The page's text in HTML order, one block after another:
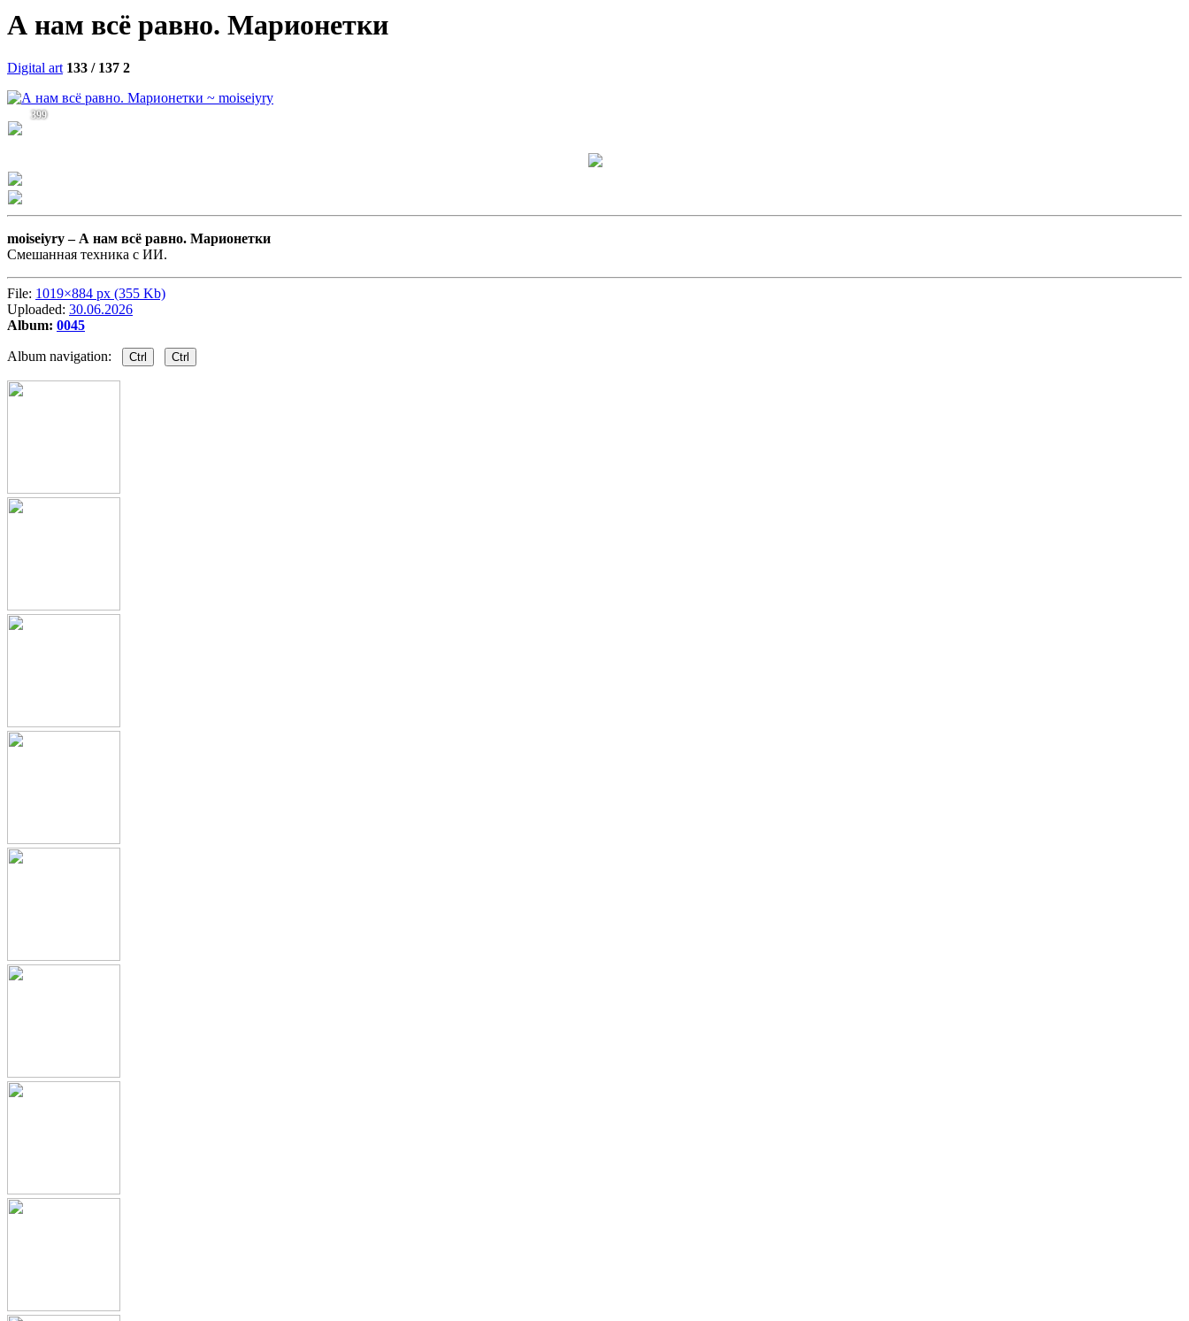
А нам всё равно. Марионетки
Digital art 133 / 137 2
399
moiseiyry – А нам всё равно. Марионетки
Смешанная техника с ИИ.
File: 1019×884 px (355 Kb)
Uploaded: 30.06.2026
Album: 0045
Album navigation: Ctrl Ctrl